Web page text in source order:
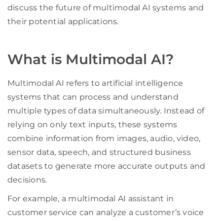
discuss the future of multimodal AI systems and
their potential applications.
What is Multimodal AI?
Multimodal AI refers to artificial intelligence
systems that can process and understand
multiple types of data simultaneously. Instead of
relying on only text inputs, these systems
combine information from images, audio, video,
sensor data, speech, and structured business
datasets to generate more accurate outputs and
decisions.
For example, a multimodal AI assistant in
customer service can analyze a customer’s voice